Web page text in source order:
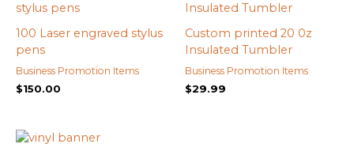
100 Laser engraved stylus
pens
Business Promotion Items
$150.00
Custom printed 20 0z
Insulated Tumbler
Business Promotion Items
$29.99